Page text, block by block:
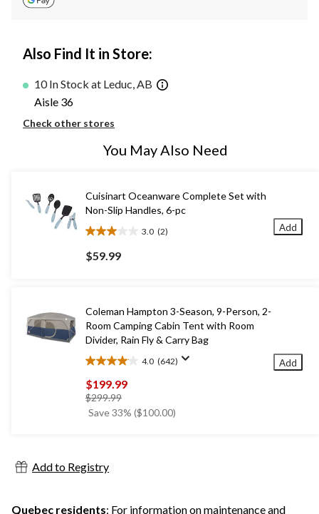
Also Find It in Store:
10 In Stock at Leduc, AB
Aisle 36
Check other stores
You May Also Need
Cuisinart Oceanware Complete Set with
Non-Slip Handles, 6-pc
3.0 (2)
3.0
out
of
2
reviews
$59.99
Add
Coleman Hampton 3-Season, 9-Person, 2-
Room Camping Cabin Tent with Room
Divider, Rain Fly & Carry Bag
4.0 (642)
4.0
out
of
5
$199.99
$299.99price
was
Save 33% ($100.00)
Add
Add to Registry
Quebec residents: For information on maintenance and